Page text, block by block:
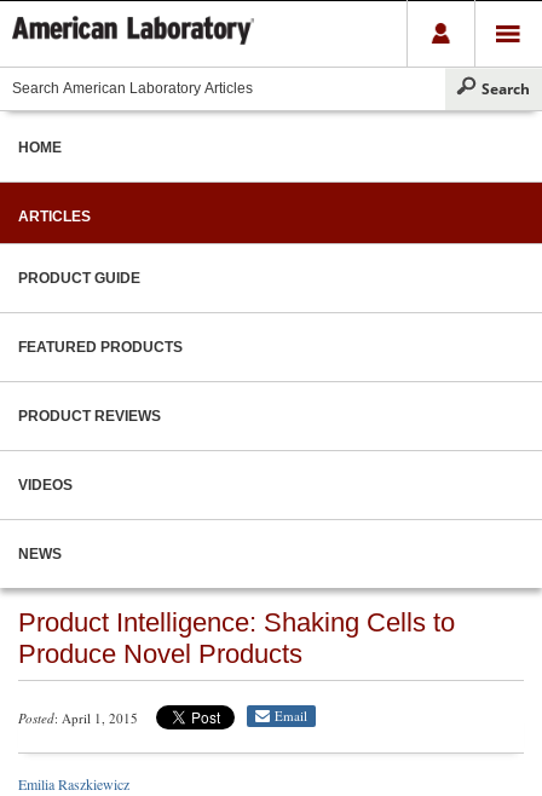
HOME
ARTICLES
PRODUCT GUIDE
FEATURED PRODUCTS
PRODUCT REVIEWS
VIDEOS
NEWS
Product Intelligence: Shaking Cells to
Produce Novel Products
Posted: April 1, 2015 Email
Emilia Raszkiewicz